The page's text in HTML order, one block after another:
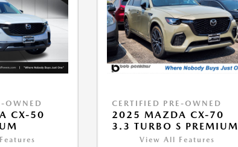
OWNED
CX-50
CERTIFIED PRE-OWNED
2025 MAZDA CX-70
3.3 TURBO S PREMIUM
View All Features